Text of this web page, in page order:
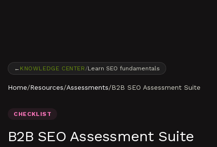
← KNOWLEDGE CENTER /Learn SEO fundamentals
Home/Resources/Assessments/B2B SEO Assessment Suite
CHECKLIST
B2B SEO Assessment Suite